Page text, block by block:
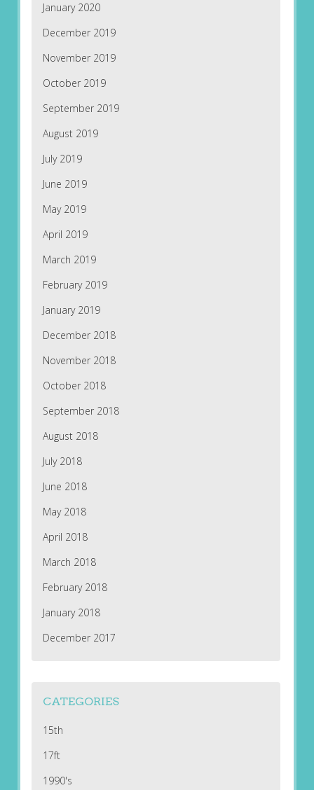
January 2020
December 2019
November 2019
October 2019
September 2019
August 2019
July 2019
June 2019
May 2019
April 2019
March 2019
February 2019
January 2019
December 2018
November 2018
October 2018
September 2018
August 2018
July 2018
June 2018
May 2018
April 2018
March 2018
February 2018
January 2018
December 2017
CATEGORIES
15th
17ft
1990's